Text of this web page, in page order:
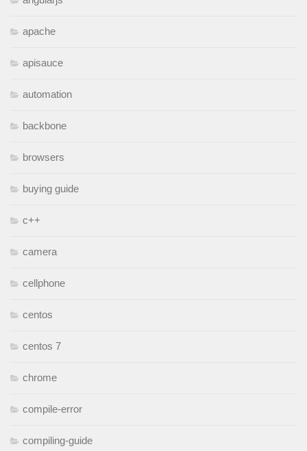
apache
apisauce
automation
backbone
browsers
buying guide
c++
camera
cellphone
centos
centos 7
chrome
compile-error
compiling-guide